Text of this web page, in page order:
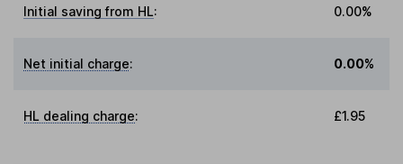
Initial saving from HL: 0.00%
Net initial charge: 0.00%
HL dealing charge: £1.95